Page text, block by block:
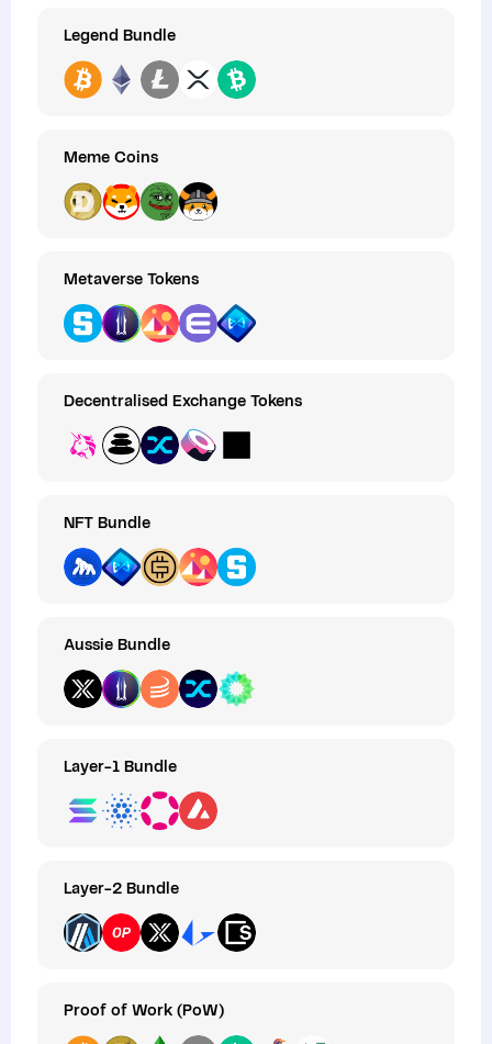
Legend Bundle
Meme Coins
Metaverse Tokens
Decentralised Exchange Tokens
NFT Bundle
Aussie Bundle
Layer-1 Bundle
Layer-2 Bundle
Proof of Work (PoW)